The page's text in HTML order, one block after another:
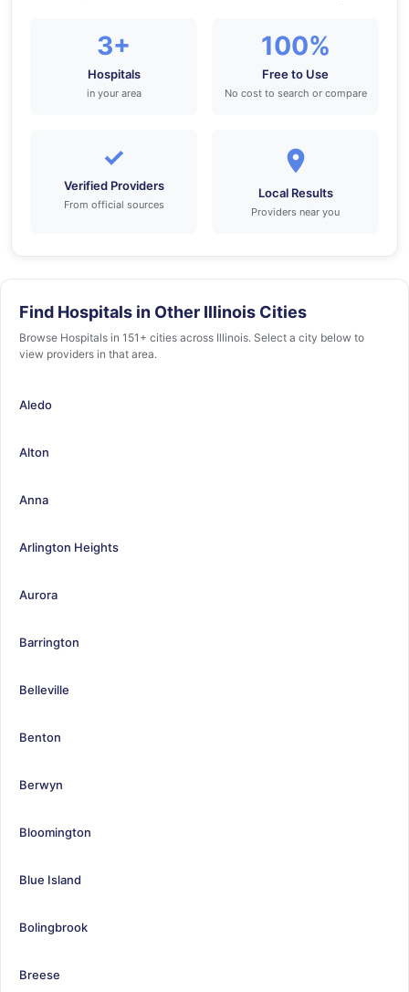
3+
Hospitals
in your area
100%
Free to Use
No cost to search or compare
✓
Verified Providers
From official sources
Local Results
Providers near you
Find Hospitals in Other Illinois Cities
Browse Hospitals in 151+ cities across Illinois. Select a city below to
view providers in that area.
Aledo
Alton
Anna
Arlington Heights
Aurora
Barrington
Belleville
Benton
Berwyn
Bloomington
Blue Island
Bolingbrook
Breese